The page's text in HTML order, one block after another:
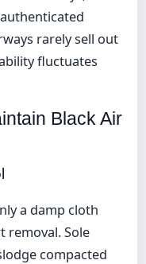
rarely sell out
fluctuates
Black Air
a damp cloth
removal. Sole
compacted